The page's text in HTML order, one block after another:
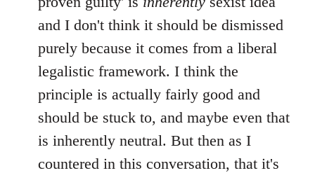
and I don't think it should be dismissed
purely because it comes from a liberal
legalistic framework. I think the
principle is actually fairly good and
should be stuck to, and maybe even that
is inherently neutral. But then as I
countered in this conversation, that it's